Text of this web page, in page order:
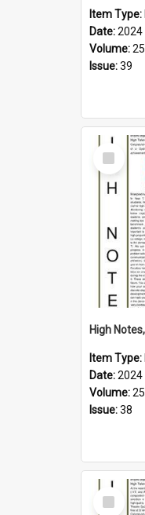
Item Type:
Date:2024
Volume:25
Issue:39
Select
Item
Item Type:
Date:2024
Volume:25
Issue:38
Select
Item